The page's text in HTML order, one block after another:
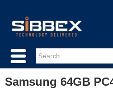
Samsung 64GB